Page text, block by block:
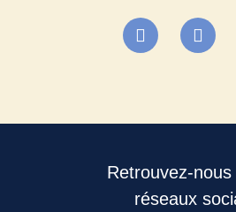
Retrouvez-
réseaux